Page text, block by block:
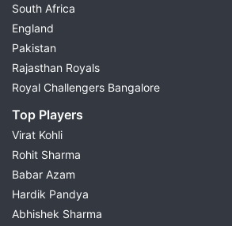
South Africa
England
Pakistan
Rajasthan Royals
Royal Challengers Bangalore
Top Players
Virat Kohli
Rohit Sharma
Babar Azam
Hardik Pandya
Abhishek Sharma